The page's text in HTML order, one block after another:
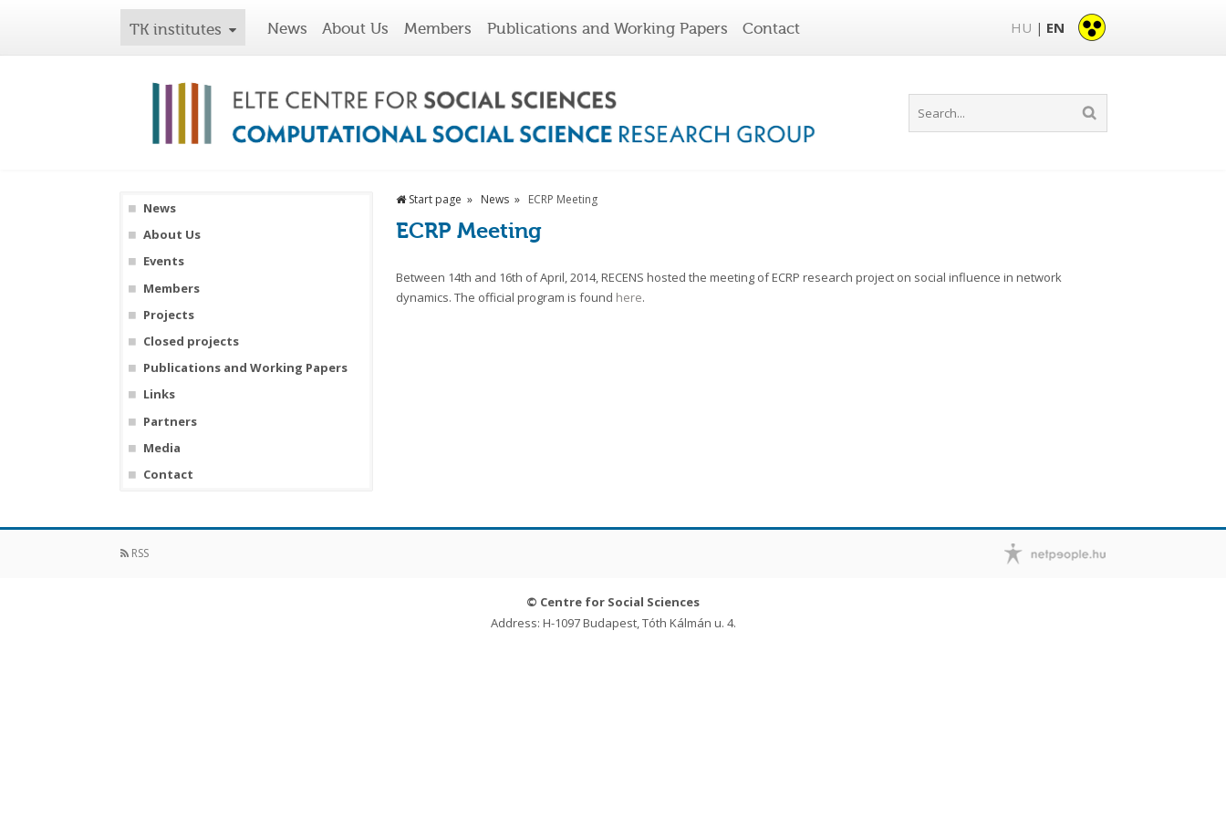
TK institutes News About Us Members Publications and Working Papers Contact HU | EN
News
About Us
Events
Members
Projects
Closed projects
Publications and Working Papers
Links
Partners
Media
Contact
Start page News ECRP Meeting
ECRP Meeting
Between 14th and 16th of April, 2014, RECENS hosted the meeting of ECRP research project on social influence in network
dynamics. The official program is found here.
RSS
© Centre for Social Sciences
Address: H-1097 Budapest, Tóth Kálmán u. 4.